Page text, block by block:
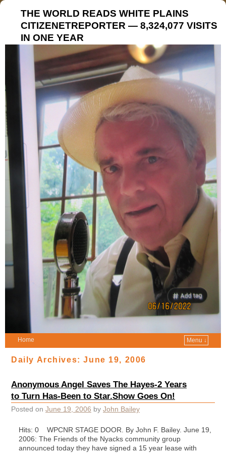
THE WORLD READS WHITE PLAINS
CITIZENETREPORTER — 8,324,077 VISITS
IN ONE YEAR
Home Menu ↓
Daily Archives:June 19, 2006
Anonymous Angel Saves The Hayes-2 Years
to Turn Has-Been to Star.Show Goes On!
Posted on June 19, 2006 by John Bailey
Hits: 0 WPCNR STAGE DOOR. By John F. Bailey. June 19,
2006: The Friends of the Nyacks community group
announced today they have signed a 15 year lease with